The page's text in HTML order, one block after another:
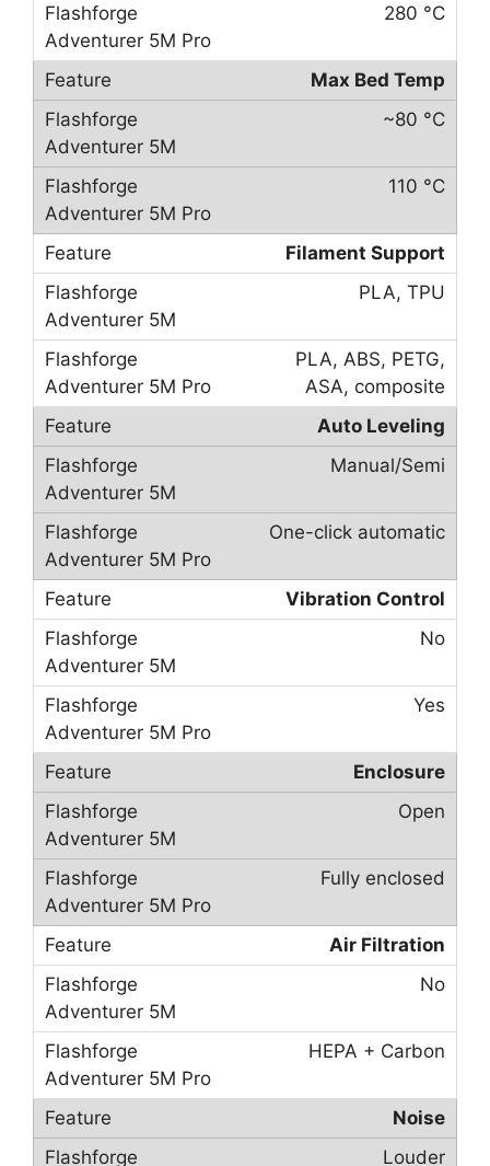
280 °C
Max Bed Temp
~80 °C
110 °C
Filament Support
PLA, TPU
PLA, ABS, PETG,
ASA, composite
Auto Leveling
Manual/Semi
One-click automatic
Vibration Control
No
Yes
Enclosure
Open
Fully enclosed
Air Filtration
No
HEPA + Carbon
Noise
Louder